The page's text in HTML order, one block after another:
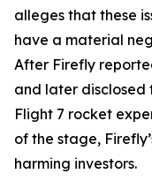
alleges that these
have a material
After Firefly
and later disclosed
Flight 7 rocket
of the stage,
harming investors.